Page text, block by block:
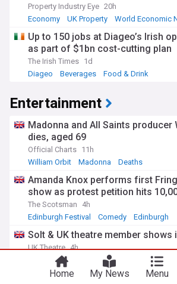
Property Industry Eye 20h
Economy
UK Property World Economic
Up to 150 jobs at Diageo’s Irish
as part of $1bn cost-cutting plan
The Irish Times 1d
Diageo
Beverages Food & Drink
Entertainment
Madonna and All Saints producer
dies, aged 69
Official Charts 11h
William Orbit
Madonna Deaths
Amanda Knox performs first
show as protest petition hits
The Scotsman
4h
Edinburgh Festival
Comedy Edinburgh
Solt & UK theatre member shows
UK Theatre 4h
Edinburgh Festival
Edinburgh Theatre
Strictly's Ola and James Jordan
Home My News Menu